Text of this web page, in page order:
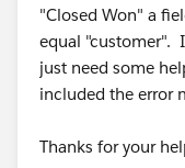
"Closed Won" a
equal "customer".
just need some
included the error
Thanks for your